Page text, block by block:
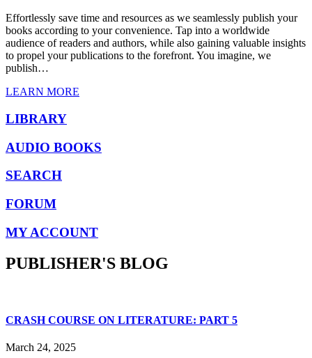
Effortlessly save time and resources as we seamlessly publish your
books according to your convenience. Tap into a worldwide
audience of readers and authors, while also gaining valuable insights
to propel your publications to the forefront. You imagine, we
publish…
LEARN MORE
LIBRARY
AUDIO BOOKS
SEARCH
FORUM
MY ACCOUNT
PUBLISHER'S BLOG
CRASH COURSE ON LITERATURE: PART 5
March 24, 2025